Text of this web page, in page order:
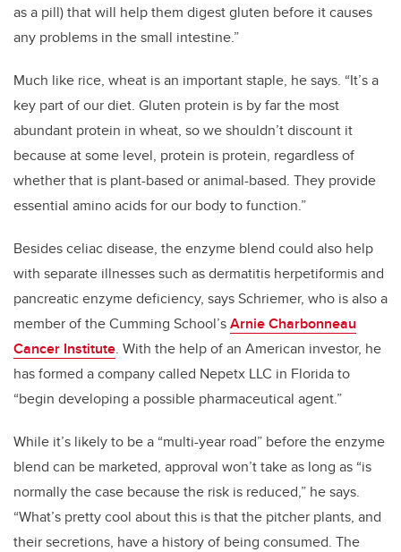
as a pill) that will help them digest gluten before it causes
any problems in the small intestine.”
Much like rice, wheat is an important staple, he says. “It’s a
key part of our diet. Gluten protein is by far the most
abundant protein in wheat, so we shouldn’t discount it
because at some level, protein is protein, regardless of
whether that is plant-based or animal-based. They provide
essential amino acids for our body to function.”
Besides celiac disease, the enzyme blend could also help
with separate illnesses such as dermatitis herpetiformis and
pancreatic enzyme deficiency, says Schriemer, who is also a
member of the Cumming School’sArnie Charbonneau
Cancer Institute. With the help of an American investor, he
has formed a company called Nepetx LLC in Florida to
“begin developing a possible pharmaceutical agent.”
While it’s likely to be a “multi-year road” before the enzyme
blend can be marketed, approval won’t take as long as “is
normally the case because the risk is reduced,” he says.
“What’s pretty cool about this is that the pitcher plants, and
their secretions, have a history of being consumed. The